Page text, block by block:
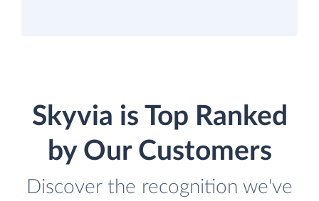
Skyvia is Top Ranked
by Our Customers
Discover the recognition we've